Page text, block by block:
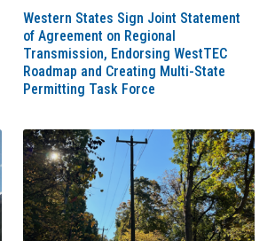
Western States Sign Joint Statement
of Agreement on Regional
Transmission, Endorsing WestTEC
Roadmap and Creating Multi-State
Permitting Task Force